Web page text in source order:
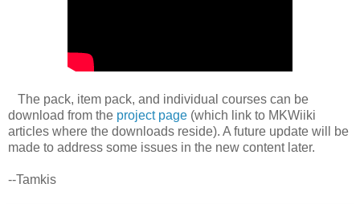
The pack, item pack, and individual courses can be
download from the project page (which link to MKWiiki
articles where the downloads reside). A future update will be
made to address some issues in the new content later.
--Tamkis